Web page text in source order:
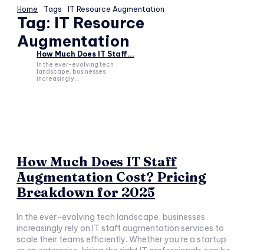
Home Tags IT Resource Augmentation
Tag: IT Resource
Augmentation
How Much Does IT Staff...
In the ever-evolving tech
landscape, businesses
increasingly...
How Much Does IT Staff
Augmentation Cost? Pricing
Breakdown for 2025
In the ever-evolving tech landscape, businesses
increasingly rely on IT staff augmentation services to
scale their teams efficiently. Whether you're a startup